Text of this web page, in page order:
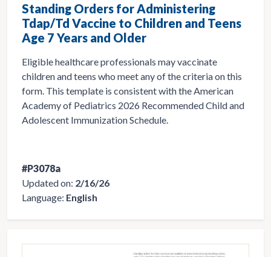
Standing Orders for Administering
Tdap/Td Vaccine to Children and Teens
Age 7 Years and Older
Eligible healthcare professionals may vaccinate
children and teens who meet any of the criteria on this
form. This template is consistent with the American
Academy of Pediatrics 2026 Recommended Child and
Adolescent Immunization Schedule.
#P3078a
Updated on: 2/16/26
Language: English